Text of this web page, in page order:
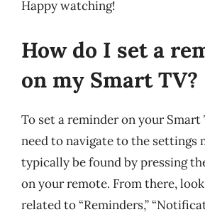
Happy watching!
How do I set a
on my Smart TV?
To set a reminder on your Smart
need to navigate to the settings
typically be found by pressing
on your remote. From there,
related to “Reminders,”